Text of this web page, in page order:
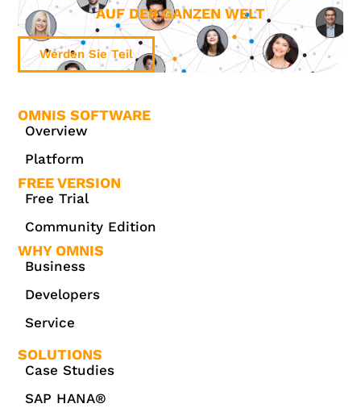
AUF DER GANZEN WELT
Werden Sie Teil
OMNIS SOFTWARE
Overview
Platform
FREE VERSION
Free Trial
Community Edition
WHY OMNIS
Business
Developers
Service
SOLUTIONS
Case Studies
SAP HANA®